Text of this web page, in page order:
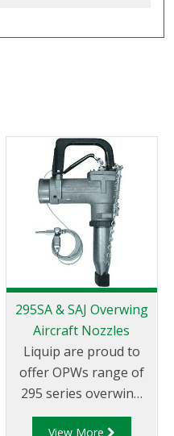
295SA & SAJ Overwing
Aircraft Nozzles
Liquip are proud to
offer OPWs range of
295 series overwing
aircraft refuelling
View More